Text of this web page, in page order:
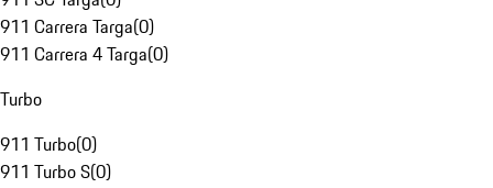
911 Carrera Targa(0)
911 Carrera 4 Targa(0)
Turbo
911 Turbo(0)
911 Turbo S(0)